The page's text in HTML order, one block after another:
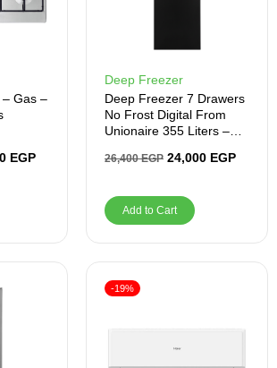
– Gas –
EGP
Deep Freezer
Deep Freezer 7 Drawers
No Frost Digital From
Unionaire 355 Liters –
26,400EGP 24,000 EGP
Add to Cart
-19%